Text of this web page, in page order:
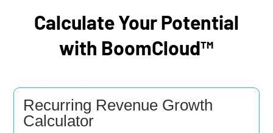
Calculate Your Potential
with BoomCloud™
Recurring Revenue Growth
Calculator